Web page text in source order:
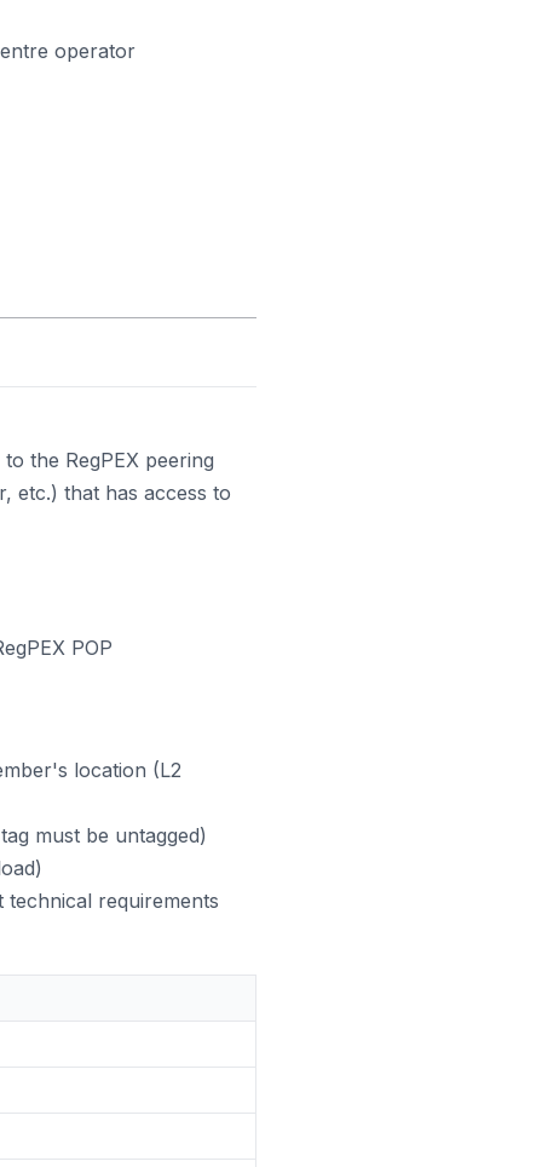
operator
the RegPEX peering
etc.) that has access to
POP
location (L2
must be untagged)
requirements